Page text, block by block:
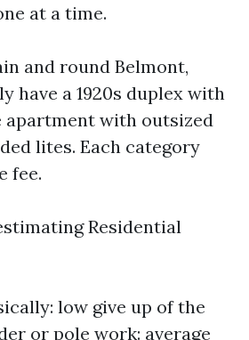
at a time.
and round Belmont,
have a 1920s duplex with
apartment with outsized
lites. Each category
fee.
Residential
low give up of the
or pole work: average